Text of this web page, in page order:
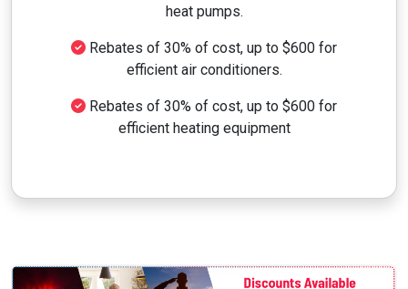
heat pumps.
Rebates of 30% of cost, up to $600 for
efficient air conditioners.
Rebates of 30% of cost, up to $600 for
efficient heating equipment